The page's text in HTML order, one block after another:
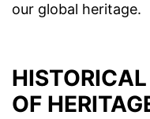
our global heritage.
OF